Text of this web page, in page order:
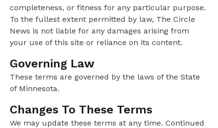
completeness, or fitness for any particular purpose.
To the fullest extent permitted by law, The Circle
News is not liable for any damages arising from
your use of this site or reliance on its content.
Governing Law
These terms are governed by the laws of the State
of Minnesota.
Changes To These Terms
We may update these terms at any time. Continued